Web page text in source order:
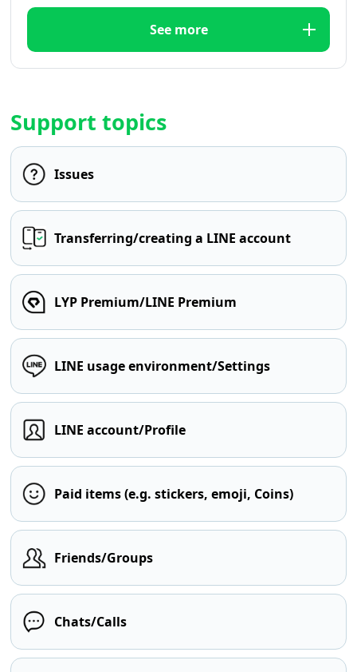
See more
Support topics
Issues
Transferring/creating a LINE account
LYP Premium/LINE Premium
LINE usage environment/Settings
LINE account/Profile
Paid items (e.g. stickers, emoji, Coins)
Friends/Groups
Chats/Calls